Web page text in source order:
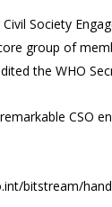
Society
group of
the WHO
CSO
bitstream/